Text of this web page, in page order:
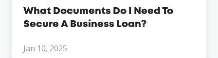
What Documents Do I Need To
Secure A Business Loan?
Jan 10, 2025